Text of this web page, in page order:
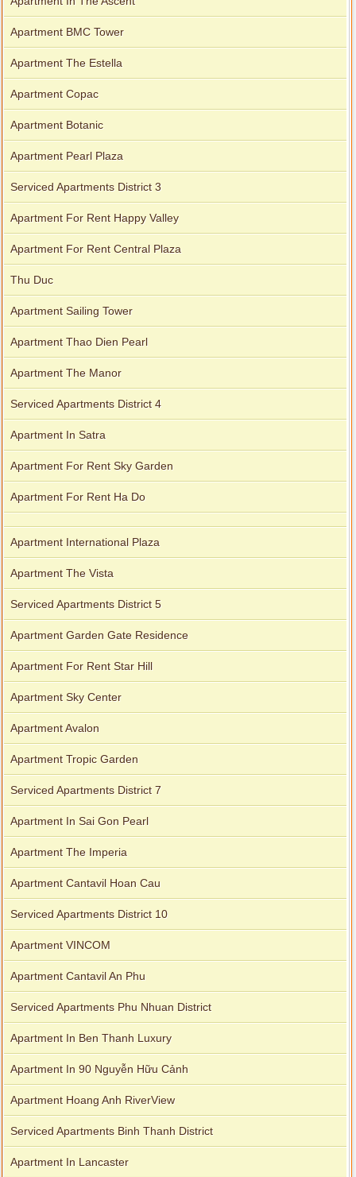
Apartment BMC Tower
Apartment The Estella
Apartment Copac
Apartment Botanic
Apartment Pearl Plaza
Serviced Apartments District 3
Apartment For Rent Happy Valley
Apartment For Rent Central Plaza
Thu Duc
Apartment Sailing Tower
Apartment Thao Dien Pearl
Apartment The Manor
Serviced Apartments District 4
Apartment In Satra
Apartment For Rent Sky Garden
Apartment For Rent Ha Do
Apartment International Plaza
Apartment The Vista
Serviced Apartments District 5
Apartment Garden Gate Residence
Apartment For Rent Star Hill
Apartment Sky Center
Apartment Avalon
Apartment Tropic Garden
Serviced Apartments District 7
Apartment In Sai Gon Pearl
Apartment The Imperia
Apartment Cantavil Hoan Cau
Serviced Apartments District 10
Apartment VINCOM
Apartment Cantavil An Phu
Serviced Apartments Phu Nhuan District
Apartment In Ben Thanh Luxury
Apartment In 90 Nguyễn Hữu Cảnh
Apartment Hoang Anh RiverView
Serviced Apartments Binh Thanh District
Apartment In Lancaster